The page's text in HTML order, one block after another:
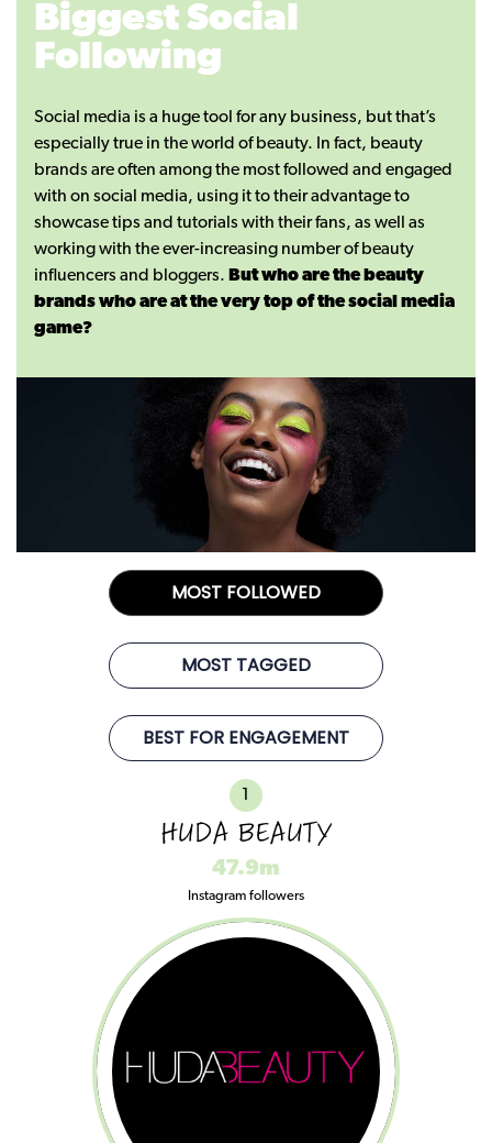
Biggest Social
Following
Social media is a huge tool for any business, but that’s
especially true in the world of beauty. In fact, beauty
brands are often among the most followed and engaged
with on social media, using it to their advantage to
showcase tips and tutorials with their fans, as well as
working with the ever-increasing number of beauty
influencers and bloggers. But who are the beauty
brands who are at the very top of the social media
game?
MOST FOLLOWED
MOST TAGGED
BEST FOR ENGAGEMENT
1
HUDA BEAUTY
47.9m
Instagram followers